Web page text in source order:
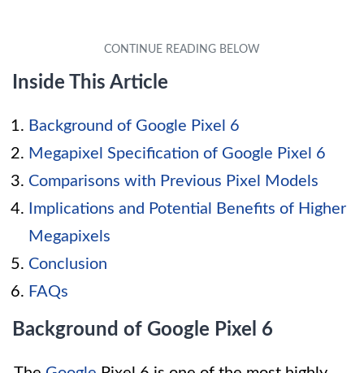
Inside This Article
Background of Google Pixel 6
Megapixel Specification of Google Pixel 6
Comparisons with Previous Pixel Models
Implications and Potential Benefits of Higher
Megapixels
Conclusion
FAQs
Background of Google Pixel 6